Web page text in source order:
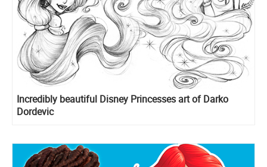
Incredibly beautiful Disney Princesses art of Darko
Dordevic